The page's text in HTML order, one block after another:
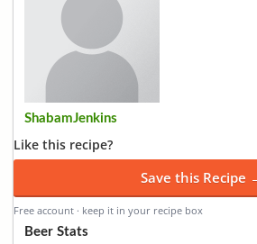
ShabamJenkins
Like this recipe?
Save this Recipe
Free account · keep it in your recipe box
Beer Stats